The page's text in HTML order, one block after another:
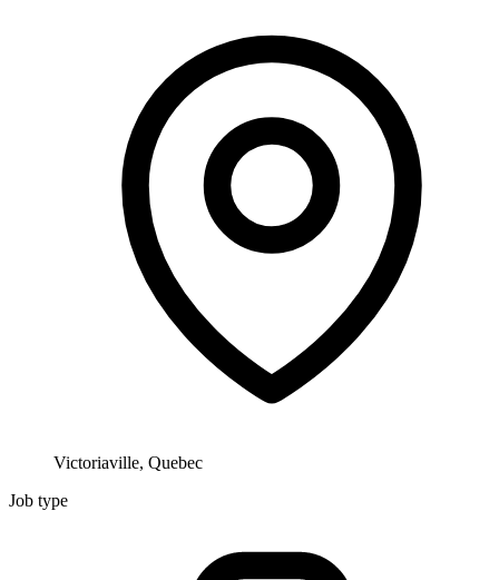
Victoriaville, Quebec
Job type